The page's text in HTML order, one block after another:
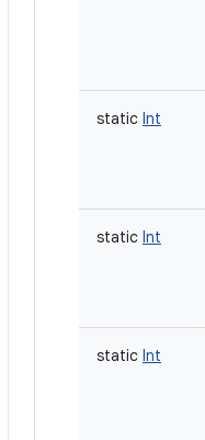
static Int
static Int
static Int